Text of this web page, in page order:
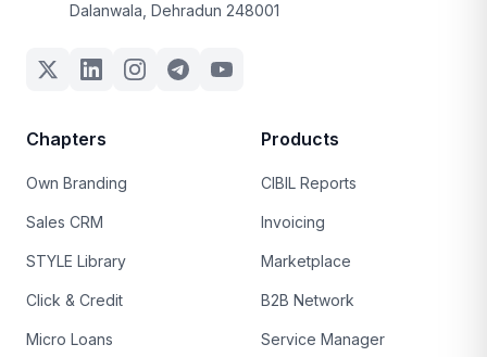
Dalanwala, Dehradun 248001
Chapters
Own Branding
Sales CRM
STYLE Library
Click & Credit
Micro Loans
Products
CIBIL Reports
Invoicing
Marketplace
B2B Network
Service Manager